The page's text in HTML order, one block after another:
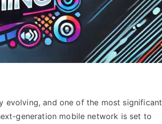
evolving, and one of the most significant
generation mobile network is set to